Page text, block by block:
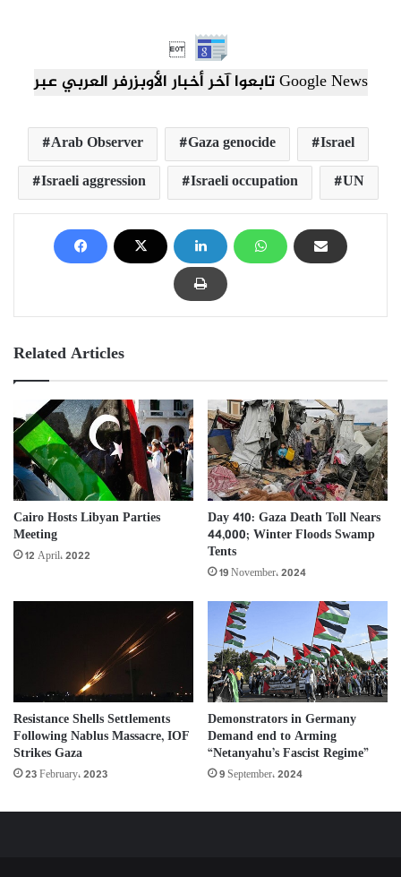

تابعوا آخر أخبار الأوبزرفر العربي عبر Google News
Arab Observer Gaza genocide
Israel
Israeli aggression
Israeli occupation UN
Related Articles
Cairo Hosts Libyan Parties
Meeting
12 April، 2022
Day 410: Gaza Death Toll Nears
44,000; Winter Floods Swamp
Tents
19 November، 2024
Resistance Shells Settlements
Following Nablus Massacre, IOF
Strikes Gaza
23 February، 2023
Demonstrators in Germany
Demand end to Arming
“Netanyahu’s Fascist Regime”
9 September، 2024